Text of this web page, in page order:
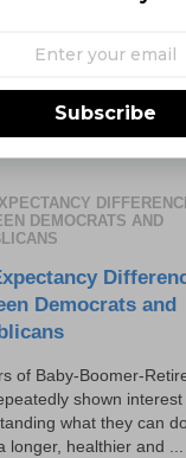
Subscribe
DEMOCRATS AND
Democrats and
of Baby-Boomer-
shown interest
what they can
longer, healthier and ...